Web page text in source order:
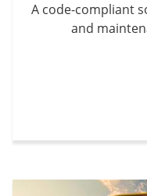
A code-compliant
and